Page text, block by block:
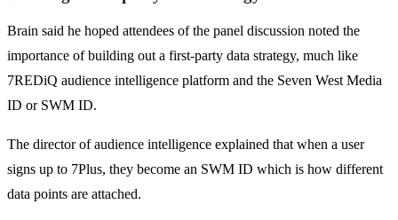
Brain said he hoped attendees of the panel discussion noted the
importance of building out a first-party data strategy, much like
7REDiQ audience intelligence platform and the Seven West Media
ID or SWM ID.
The director of audience intelligence explained that when a user
signs up to 7Plus, they become an SWM ID which is how different
data points are attached.